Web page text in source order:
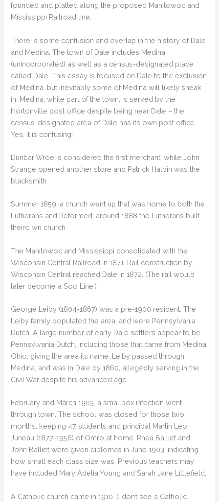
founded and platted along the proposed Manitowoc and
Mississippi Railroad line.
There is some confusion and overlap in the history of Dale
and Medina. The town of Dale includes Medina
(unincorporated) as well as a census-designated place
called Dale. This essay is focused on Dale to the exclusion
of Medina, but inevitably some of Medina will likely sneak
in. Medina, while part of the town, is served by the
Hortonville post office despite being near Dale – the
census-designated area of Dale has its own post office.
Yes, it is confusing!
Dunbar Wroe is considered the first merchant, while John
Strange opened another store and Patrick Halpin was the
blacksmith.
Summer 1859, a church went up that was home to both the
Lutherans and Reformed; around 1888 the Lutherans built
theiro wn church.
The Manitowoc and Mississippi consolidated with the
Wisconsin Central Railroad in 1871. Rail construction by
Wisconsin Central reached Dale in 1872. (The rail would
later become a Soo Line.)
George Leiby (1804-1867) was a pre-1900 resident. The
Leiby family populated the area, and were Pennsylvania
Dutch. A large number of early Dale settlers appear to be
Pennsylvania Dutch, including those that came from Medina,
Ohio, giving the area its name. Leiby passed through
Medina, and was in Dale by 1860, allegedly serving in the
Civil War despite his advanced age.
February and March 1903, a smallpox infection went
through town. The school was closed for those two
months, keeping 47 students and principal Martin Leo
Juneau (1877-1956) of Omro at home. Rhea Balliet and
John Balliet were given diplomas in June 1903, indicating
how small each class size was. Previous teachers may
have included Mary Adelia Young and Sarah Jane Littlefield.
A Catholic church came in 1910. (I don’t see a Catholic